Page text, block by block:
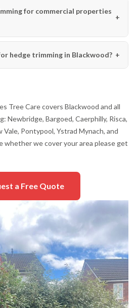
for commercial properties
hedge trimming in Blackwood?
Tree Care covers Blackwood and all
Newbridge, Bargoed, Caerphilly, Risca,
Pontypool, Ystrad Mynach, and
whether we cover your area please get
a Free Quote